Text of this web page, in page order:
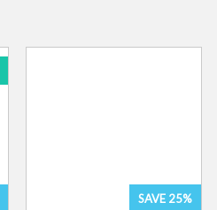
SAVE 25%